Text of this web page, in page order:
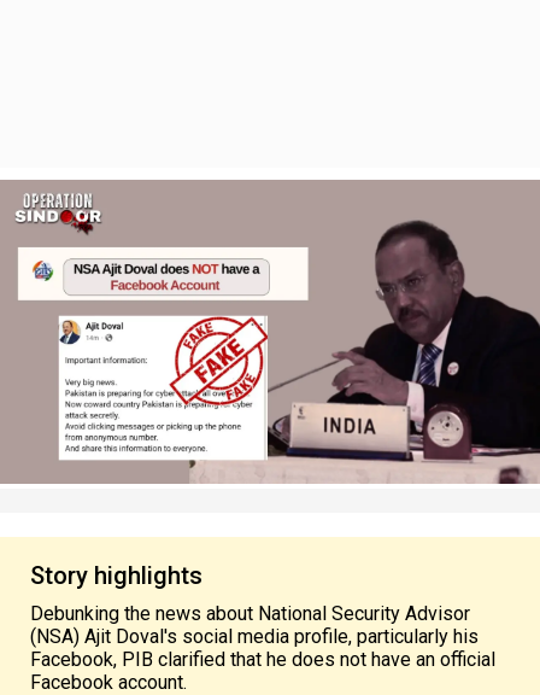
Story highlights
Debunking the news about National Security Advisor
(NSA) Ajit Doval's social media profile, particularly his
Facebook, PIB clarified that he does not have an official
Facebook account.